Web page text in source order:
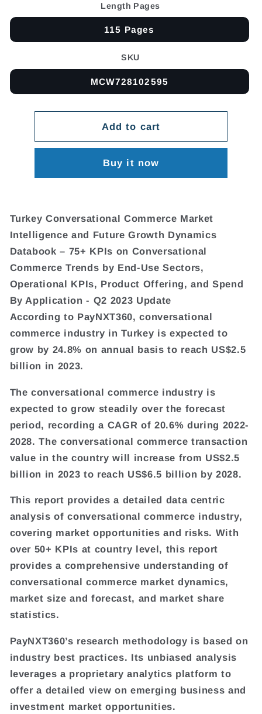
Length Pages
115 Pages
SKU
MCW728102595
Add to cart
Buy it now
Turkey Conversational Commerce Market
Intelligence and Future Growth Dynamics
Databook – 75+ KPIs on Conversational
Commerce Trends by End-Use Sectors,
Operational KPIs, Product Offering, and Spend
By Application - Q2 2023 Update
According to PayNXT360, conversational
commerce industry in Turkey is expected to
grow by 24.8% on annual basis to reach US$2.5
billion in 2023.
The conversational commerce industry is
expected to grow steadily over the forecast
period, recording a CAGR of 20.6% during 2022-
2028. The conversational commerce transaction
value in the country will increase from US$2.5
billion in 2023 to reach US$6.5 billion by 2028.
This report provides a detailed data centric
analysis of conversational commerce industry,
covering market opportunities and risks. With
over 50+ KPIs at country level, this report
provides a comprehensive understanding of
conversational commerce market dynamics,
market size and forecast, and market share
statistics.
PayNXT360’s research methodology is based on
industry best practices. Its unbiased analysis
leverages a proprietary analytics platform to
offer a detailed view on emerging business and
investment market opportunities.